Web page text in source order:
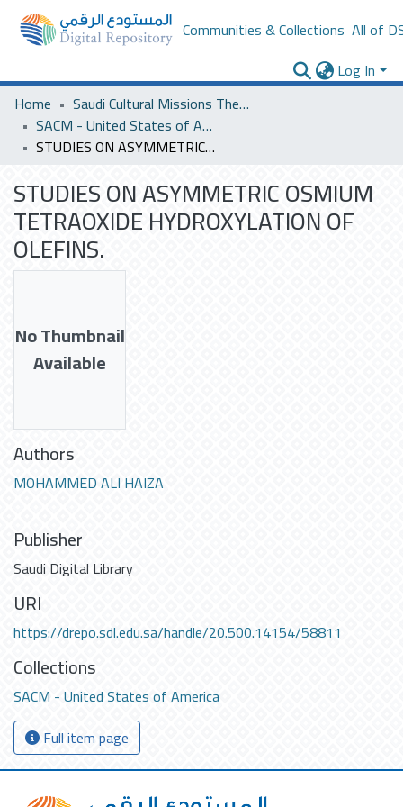
Communities & Collections All of
Log In
Home
Saudi Cultural Missions Theses & Dissertations
SACM - United States of America
STUDIES ON ASYMMETRIC OSMIUM TETRAOXIDE HYDROXYLATION OF OLEFINS.
STUDIES ON ASYMMETRIC OSMIUM
TETRAOXIDE HYDROXYLATION OF
OLEFINS.
No Thumbnail
Available
Authors
MOHAMMED ALI HAIZA
Publisher
Saudi Digital Library
URI
https://drepo.sdl.edu.sa/handle/20.500.14154/58811
Collections
SACM - United States of America
Full item page